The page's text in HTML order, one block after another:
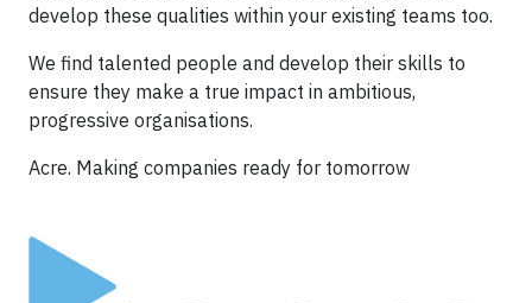
develop these qualities within your existing teams too.
We find talented people and develop their skills to
ensure they make a true impact in ambitious,
progressive organisations.
Acre. Making companies ready for tomorrow